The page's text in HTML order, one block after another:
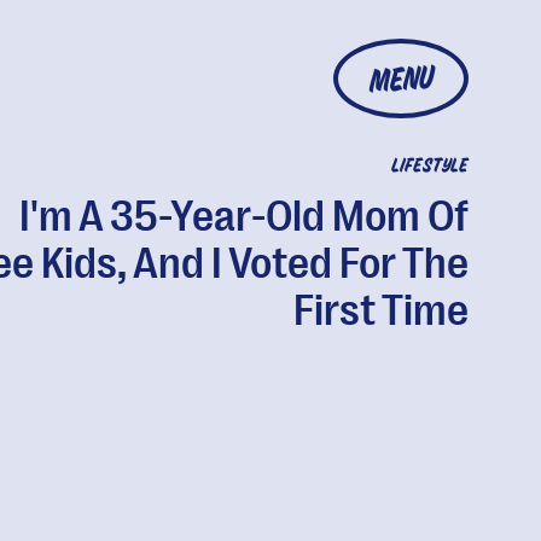
MENU
LIFESTYLE
I'm A 35-Year-Old Mom Of
Kids, And I Voted For The
First Time